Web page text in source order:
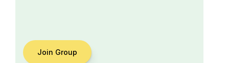
Join Group